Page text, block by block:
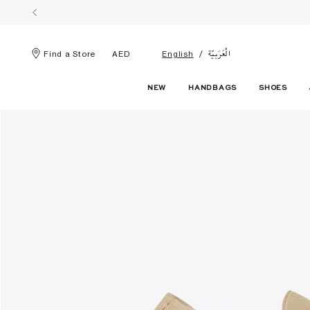
Find a Store AED English الْعَرَبيّة
NEW HANDBAGS SHOES